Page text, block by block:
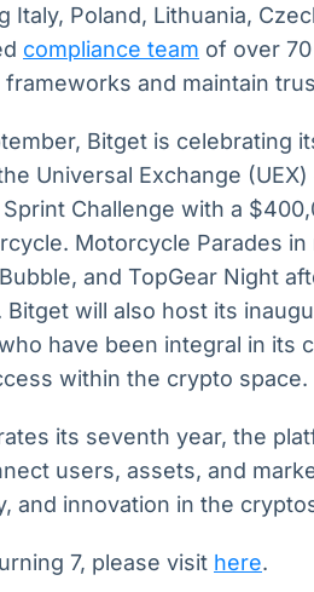
Italy, Poland, Lithuania,
compliance team of over
and maintain
Bitget is celebrating
Universal Exchange
Challenge with a
Motorcycle Parades
and TopGear Night
will also host its
have been integral in its
within the crypto space.
its seventh year, the
users, assets, and
and innovation in the
7, please visit here.